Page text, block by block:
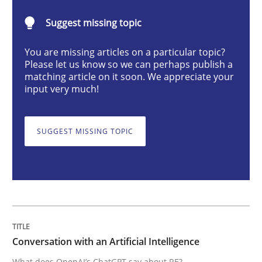
Cross-discipline Practice
Conversation with an Artificial
Suggest missing topic
You are missing articles on a particular topic?
Please let us know so we can perhaps publish a
matching article on it soon. We appreciate your
input very much!
SUGGEST MISSING TOPIC
Conversation with an Artificial Intelligence